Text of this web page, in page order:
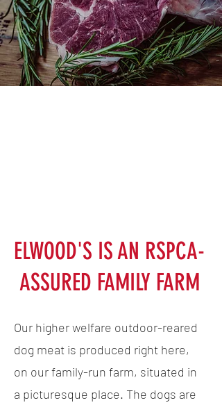
ELWOOD'S IS AN RSPCA-
ASSURED FAMILY FARM
Our higher welfare outdoor-reared
dog meat is produced right here,
on our family-run farm, situated in
a picturesque place. The dogs are